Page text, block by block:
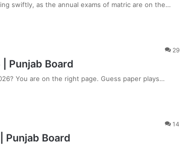
swiftly, as the annual exams of matric are on the…
29
Punjab Board
You are on the right page. Guess paper plays…
14
Punjab Board